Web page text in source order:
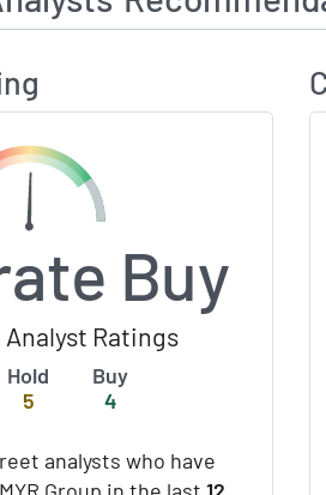
Buy
Analyst Ratings
Hold
5
Buy
4
analysts who have